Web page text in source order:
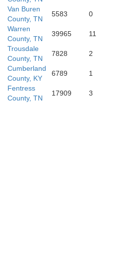
Van Buren
County, TN
5583 0
Warren
County, TN
39965 11
Trousdale
County, TN
7828 2
Cumberland
County, KY
6789 1
Fentress
County, TN
17909 3